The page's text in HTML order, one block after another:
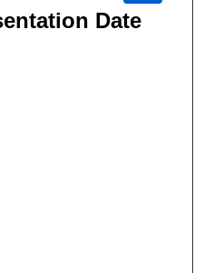
Date